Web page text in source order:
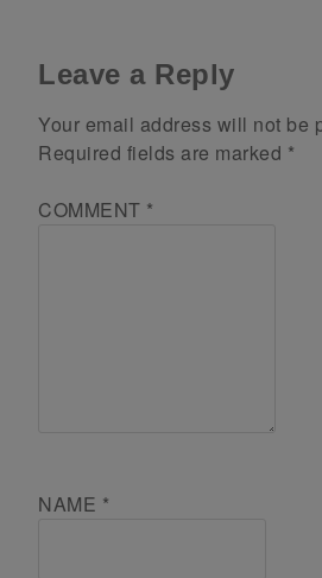
Leave a Reply
Your email address will not be
Required fields are marked *
COMMENT *
NAME *